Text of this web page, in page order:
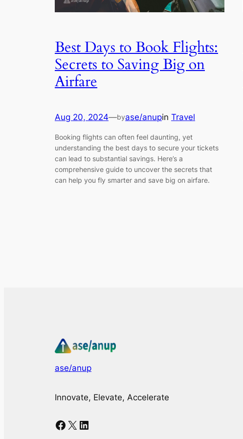
Best Days to Book Flights:
Secrets to Saving Big on
Airfare
Aug 20, 2024—byase/anupin Travel
Booking flights can often feel daunting, yet
understanding the best days to secure your tickets
can lead to substantial savings. Here’s a
comprehensive guide to uncover the secrets that
can help you fly smarter and save big on airfare.
ase/anup
Innovate, Elevate, Accelerate
Facebook X LinkedIn